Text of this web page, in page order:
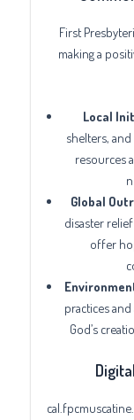
First
making a
Local
shelters,
resources
Global
disaster
offer
practices
God’s